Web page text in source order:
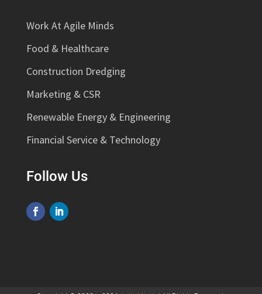
Work At Agile Minds
Food & Healthcare
Construction Dredging
Marketing & CSR
Renewable Energy & Engineering
Financial Service & Technology
Follow Us